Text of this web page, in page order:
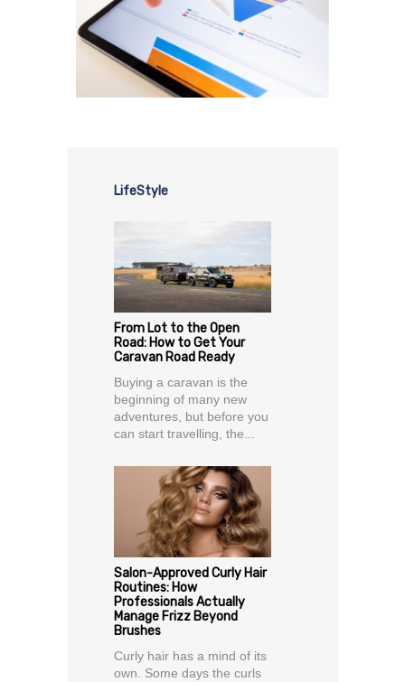
LifeStyle
From Lot to the Open
Road: How to Get Your
Caravan Road Ready
Buying a caravan is the
beginning of many new
adventures, but before you
can start travelling, the...
Salon-Approved Curly Hair
Routines: How
Professionals Actually
Manage Frizz Beyond
Brushes
Curly hair has a mind of its
own. Some days the curls